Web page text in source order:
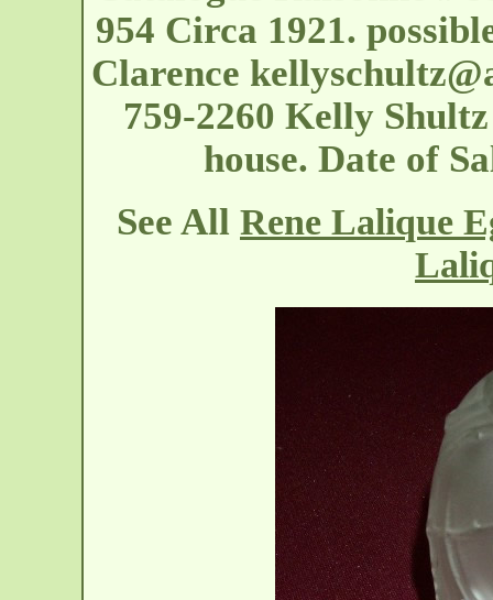
954 Circa 1921.
Clarence
759-2260 Kelly
house. Date of
See All Rene Lalique